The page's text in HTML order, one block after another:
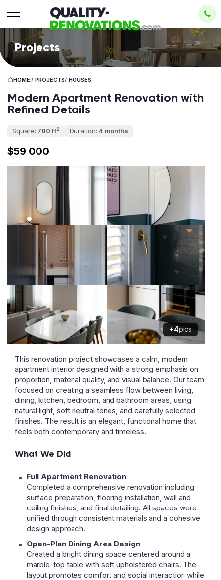
Projects
HOME / PROJECTS/ HOUSES
Modern Apartment Renovation with
Refined Details
Square: 780 ft2 Duration: 4 months
$59 000
+4pics
This renovation project showcases a calm, modern
apartment interior designed with a strong emphasis on
proportion, material quality, and visual balance. Our team
focused on creating a seamless flow between living,
dining, kitchen, bedroom, and bathroom areas, using
natural light, soft neutral tones, and carefully selected
finishes. The result is an elegant, functional home that
feels both contemporary and timeless.
What We Did
Full Apartment Renovation
Completed a comprehensive renovation including
surface preparation, flooring installation, wall and
ceiling finishes, and final detailing. All spaces were
unified through consistent materials and a cohesive
design approach.
Open-Plan Dining Area Design
Created a bright dining space centered around a
marble-top table with soft upholstered chairs. The
layout promotes comfort and social interaction while